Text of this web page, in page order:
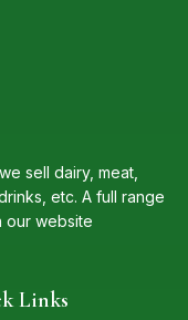
sell dairy, meat,
etc. A full range
our website
Links